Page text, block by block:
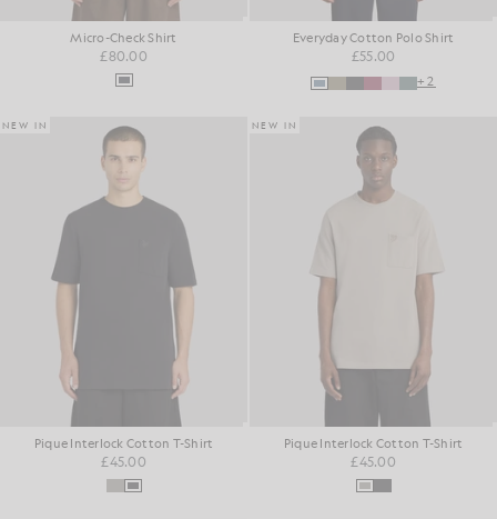
Micro-Check Shirt
£80.00
Everyday Cotton Polo Shirt
£55.00
+2
NEW IN
Pique Interlock Cotton T-Shirt
£45.00
NEW IN
Pique Interlock Cotton T-Shirt
£45.00